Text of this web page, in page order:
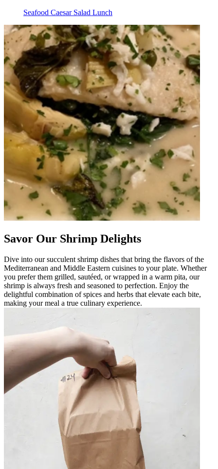
Seafood Caesar Salad Lunch
Savor Our Shrimp Delights
Dive into our succulent shrimp dishes that bring the flavors of the
Mediterranean and Middle Eastern cuisines to your plate. Whether
you prefer them grilled, sautéed, or wrapped in a warm pita, our
shrimp is always fresh and seasoned to perfection. Enjoy the
delightful combination of spices and herbs that elevate each bite,
making your meal a true culinary experience.